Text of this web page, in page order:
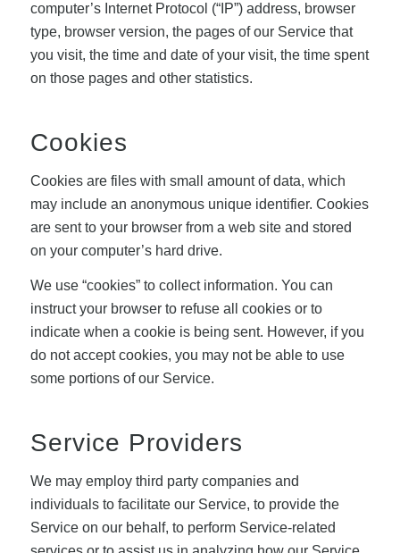
computer’s Internet Protocol (“IP”) address, browser
type, browser version, the pages of our Service that
you visit, the time and date of your visit, the time spent
on those pages and other statistics.
Cookies
Cookies are files with small amount of data, which
may include an anonymous unique identifier. Cookies
are sent to your browser from a web site and stored
on your computer’s hard drive.
We use “cookies” to collect information. You can
instruct your browser to refuse all cookies or to
indicate when a cookie is being sent. However, if you
do not accept cookies, you may not be able to use
some portions of our Service.
Service Providers
We may employ third party companies and
individuals to facilitate our Service, to provide the
Service on our behalf, to perform Service-related